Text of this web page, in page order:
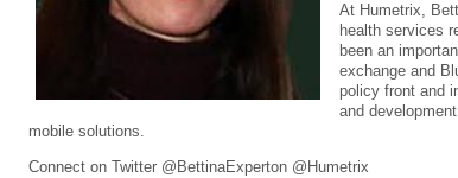
At Humetrix,
health services
been an
exchange and
policy front and
and
mobile solutions.
Connect on Twitter @BettinaExperton @Humetrix